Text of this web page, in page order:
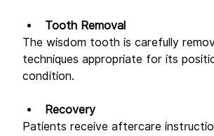
Tooth Removal
The wisdom tooth is carefully
techniques appropriate for its
condition.
Recovery
Patients receive aftercare